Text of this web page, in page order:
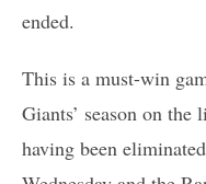
ended.
This is a must-win
Giants’ season on the
having been